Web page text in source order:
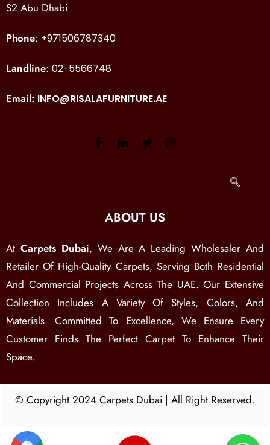
S2 Abu Dhabi
Phone: +971506787340
Landline: 02-5566748
Email: INFO@RISALAFURNITURE.AE
ABOUT US
At Carpets Dubai, We Are A Leading Wholesaler And
Retailer Of High-Quality Carpets, Serving Both Residential
And Commercial Projects Across The UAE. Our Extensive
Collection Includes A Variety Of Styles, Colors, And
Materials. Committed To Excellence, We Ensure Every
Customer Finds The Perfect Carpet To Enhance Their
Space.
© Copyright 2024 Carpets Dubai | All Right Reserved.